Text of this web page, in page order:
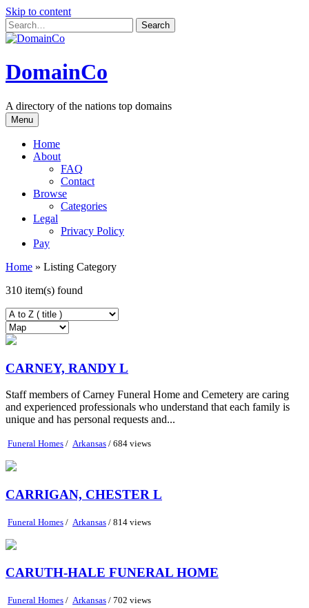
Skip to content
DomainCo
A directory of the nations top domains
Menu
Home
About
FAQ
Contact
Browse
Categories
Legal
Privacy Policy
Pay
Home » Listing Category
310 item(s) found
CARNEY, RANDY L
Staff members of Carney Funeral Home and Cemetery are caring
and experienced professionals who understand that each family is
unique and has personal requests and...
Funeral Homes / Arkansas / 684 views
CARRIGAN, CHESTER L
Funeral Homes / Arkansas / 814 views
CARUTH-HALE FUNERAL HOME
Funeral Homes / Arkansas / 702 views